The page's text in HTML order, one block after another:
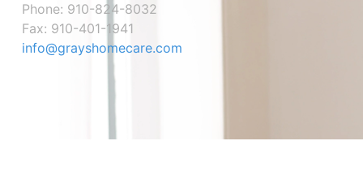
Phone: 910-824-8032
Fax: 910-401-1941
info@grayshomecare.com